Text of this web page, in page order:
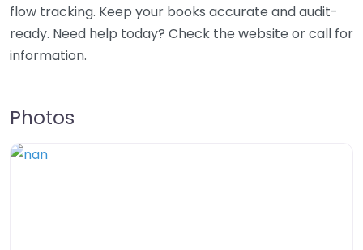
flow tracking. Keep your books accurate and audit-
ready. Need help today? Check the website or call for
information.
Photos